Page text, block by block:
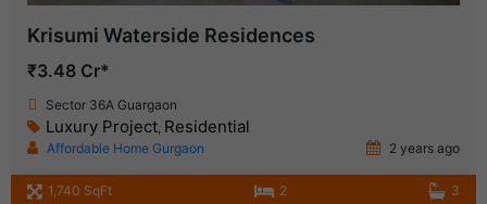
Krisumi Waterside Residences
₹3.48 Cr*
Sector 36A Guargaon
Luxury Project, Residential
Affordable Home Gurgaon 2 years ago
1,740 SqFt 2 3